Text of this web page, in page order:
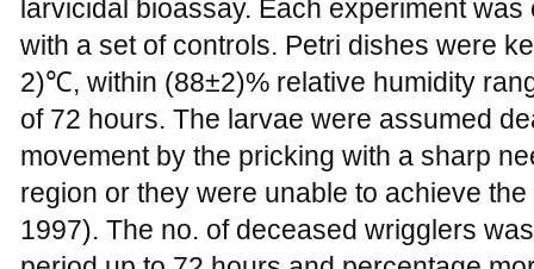
larvicidal bioassay. Each experiment
with a set of controls. Petri dishes were
2)℃, within (88±2)% relative humidity
of 72 hours. The larvae were assumed
movement by the pricking with a sharp
region or they were unable to achieve
1997). The no. of deceased wrigglers